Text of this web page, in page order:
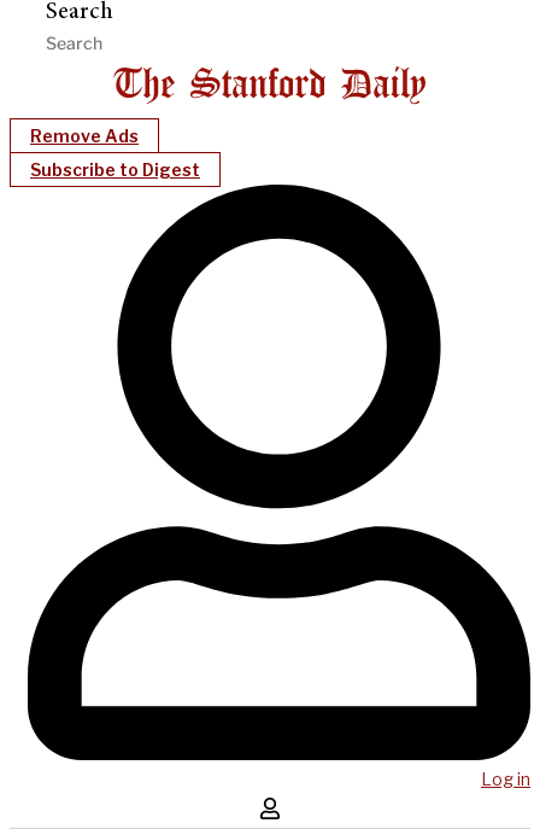
Search
Remove Ads
Subscribe to Digest
Log in